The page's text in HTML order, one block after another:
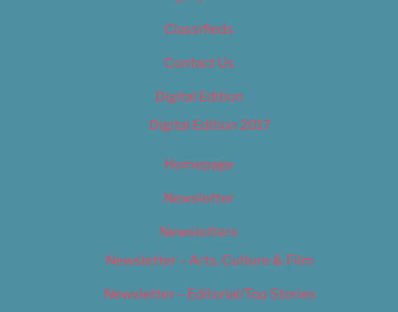
Classifieds
Contact Us
Digital Edition
Digital Edition 2017
Homepage
Newsletter
Newsletters
Newsletter – Arts, Culture & Film
Newsletter – Editorial/Top Stories